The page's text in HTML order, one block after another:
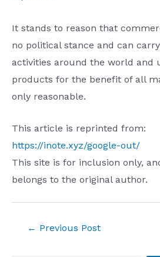
It stands to reason that
no political stance and can
activities around the world and
products for the benefit of all
only reasonable.
This article is reprinted from:
https://inote.xyz/google-out/
This site is for inclusion only,
belongs to the original author.
← Previous Post